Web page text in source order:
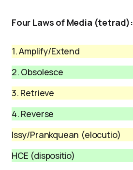
Four Laws of Media (tetrad):
1. Amplify/Extend
2. Obsolesce
3. Retrieve
4. Reverse
Issy/Prankquean (elocutio)
HCE (dispositio)